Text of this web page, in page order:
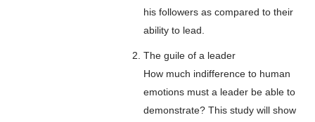
his followers as compared to their
ability to lead.
The guile of a leader
How much indifference to human
emotions must a leader be able to
demonstrate? This study will show